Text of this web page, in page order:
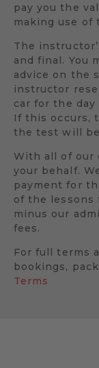
pay you the
making use of
The
and final. You
advice on the
instructor
car for the
If this occurs,
the test will
With all of our
your behalf.
payment for
of the
minus our
fees.
For full terms
bookings,
Terms